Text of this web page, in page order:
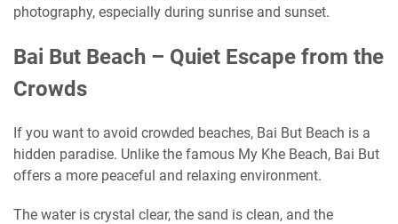
photography, especially during sunrise and sunset.
Bai But Beach – Quiet Escape from the
Crowds
If you want to avoid crowded beaches, Bai But Beach is a
hidden paradise. Unlike the famous My Khe Beach, Bai But
offers a more peaceful and relaxing environment.
The water is crystal clear, the sand is clean, and the